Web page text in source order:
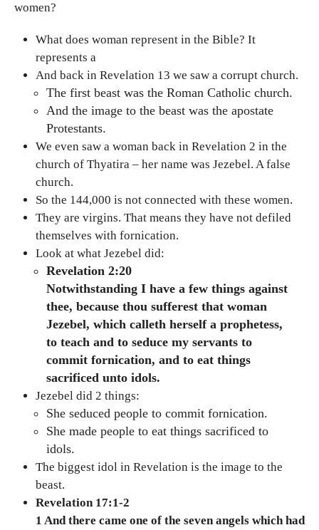
women?
What does woman represent in the Bible? It
represents a
And back in Revelation 13 we saw a corrupt church.
The first beast was the Roman Catholic church.
And the image to the beast was the apostate
Protestants.
We even saw a woman back in Revelation 2 in the
church of Thyatira – her name was Jezebel. A false
church.
So the 144,000 is not connected with these women.
They are virgins. That means they have not defiled
themselves with fornication.
Look at what Jezebel did:
Revelation 2:20
Notwithstanding I have a few things against
thee, because thou sufferest that woman
Jezebel, which calleth herself a prophetess,
to teach and to seduce my servants to
commit fornication, and to eat things
sacrificed unto idols.
Jezebel did 2 things:
She seduced people to commit fornication.
She made people to eat things sacrificed to
idols.
The biggest idol in Revelation is the image to the
beast.
Revelation 17:1-2
1 And there came one of the seven angels which had